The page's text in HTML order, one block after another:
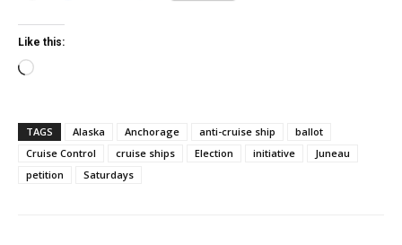
Like this:
Loading…
TAGS Alaska Anchorage anti-cruise ship
ballot
Cruise Control
cruise ships Election initiative
Juneau
petition
Saturdays